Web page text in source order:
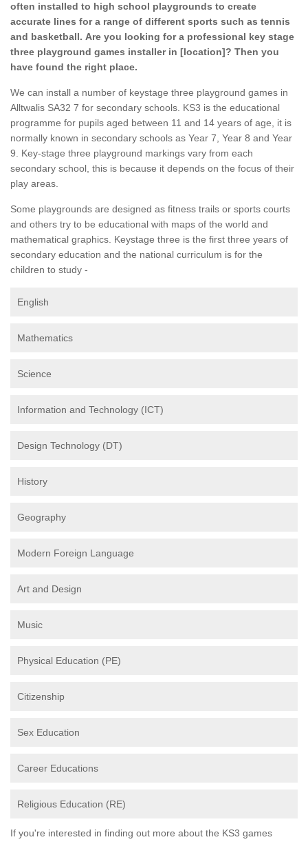
often installed to high school playgrounds to create
accurate lines for a range of different sports such as tennis
and basketball. Are you looking for a professional key stage
three playground games installer in [location]? Then you
have found the right place.
We can install a number of keystage three playground games in
Alltwalis SA32 7 for secondary schools. KS3 is the educational
programme for pupils aged between 11 and 14 years of age, it is
normally known in secondary schools as Year 7, Year 8 and Year
9. Key-stage three playground markings vary from each
secondary school, this is because it depends on the focus of their
play areas.
Some playgrounds are designed as fitness trails or sports courts
and others try to be educational with maps of the world and
mathematical graphics. Keystage three is the first three years of
secondary education and the national curriculum is for the
children to study -
English
Mathematics
Science
Information and Technology (ICT)
Design Technology (DT)
History
Geography
Modern Foreign Language
Art and Design
Music
Physical Education (PE)
Citizenship
Sex Education
Career Educations
Religious Education (RE)
If you're interested in finding out more about the KS3 games